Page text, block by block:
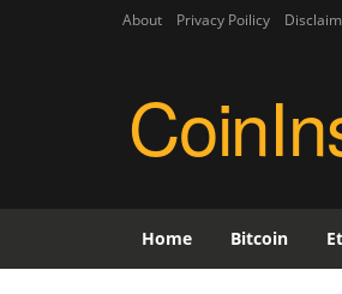
About Privacy Poilicy
Home Bitcoin